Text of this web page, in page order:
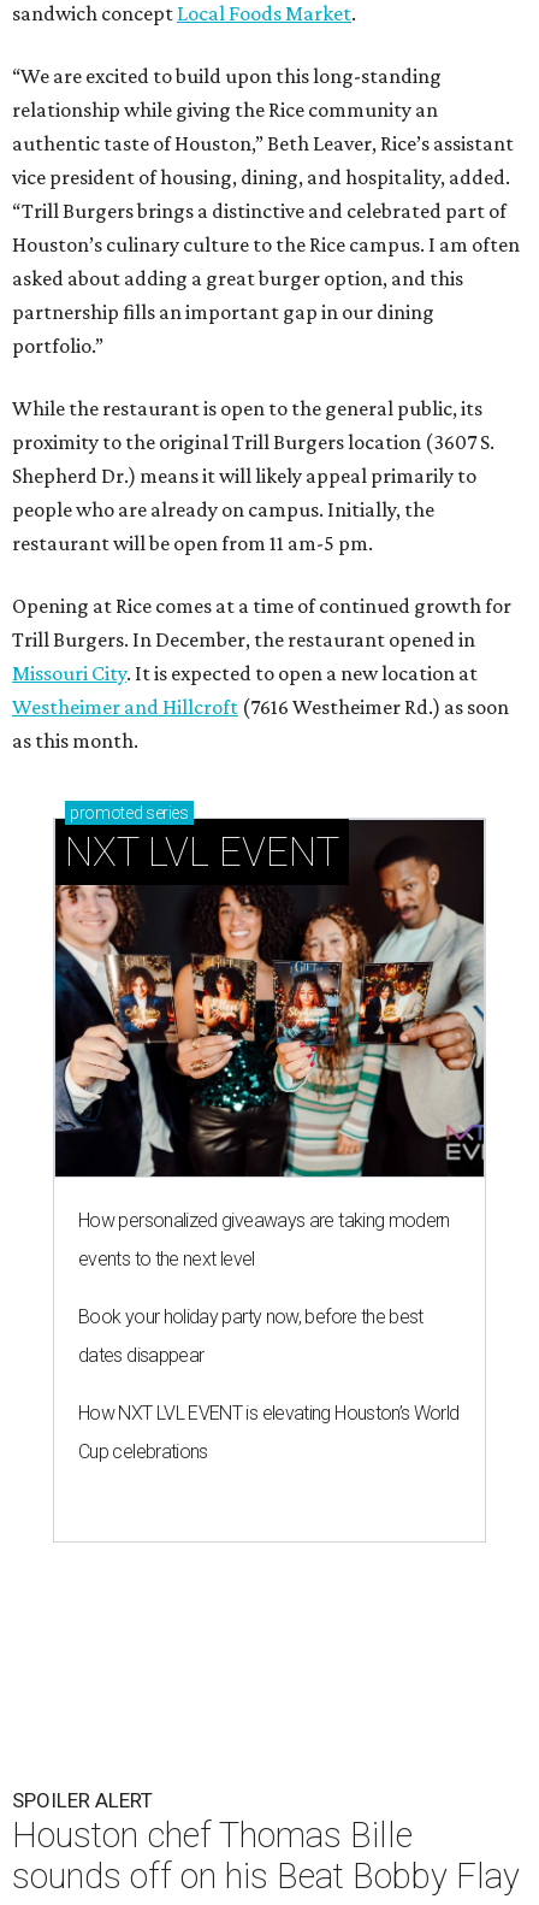
sandwich concept Local Foods Market.
“We are excited to build upon this long-standing
relationship while giving the Rice community an
authentic taste of Houston,” Beth Leaver, Rice’s assistant
vice president of housing, dining, and hospitality, added.
“Trill Burgers brings a distinctive and celebrated part of
Houston’s culinary culture to the Rice campus. I am often
asked about adding a great burger option, and this
partnership fills an important gap in our dining
portfolio.”
While the restaurant is open to the general public, its
proximity to the original Trill Burgers location (3607 S.
Shepherd Dr.) means it will likely appeal primarily to
people who are already on campus. Initially, the
restaurant will be open from 11 am-5 pm.
Opening at Rice comes at a time of continued growth for
Trill Burgers. In December, the restaurant opened in
Missouri City. It is expected to open a new location at
Westheimer and Hillcroft (7616 Westheimer Rd.) as soon
as this month.
promoted series
NXT LVL EVENT
How personalized giveaways are taking modern
events to the next level
Book your holiday party now, before the best
dates disappear
How NXT LVL EVENT is elevating Houston’s World
Cup celebrations
SPOILER ALERT
Houston chef Thomas Bille
sounds off on his Beat Bobby Flay